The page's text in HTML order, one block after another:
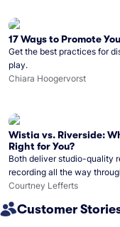
17 Ways to Promote
Get the best practices for
play.
Chiara Hoogervorst
Wistia vs. Riverside:
Right for You?
Both deliver studio-quality
recording all the way
audience.
Courtney Lefferts
Customer